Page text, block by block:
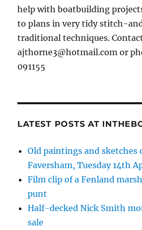
help with boatbuilding
to plans in very tidy stitch-
traditional techniques.
ajthorne3@hotmail.com or
091155
LATEST POSTS AT
Old paintings and sketches
Faversham, Tuesday 14th
Film clip of a Fenland
punt
Half-decked Nick Smith
sale